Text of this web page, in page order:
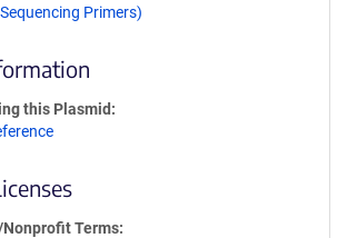
Primers)
this Plasmid
Terms